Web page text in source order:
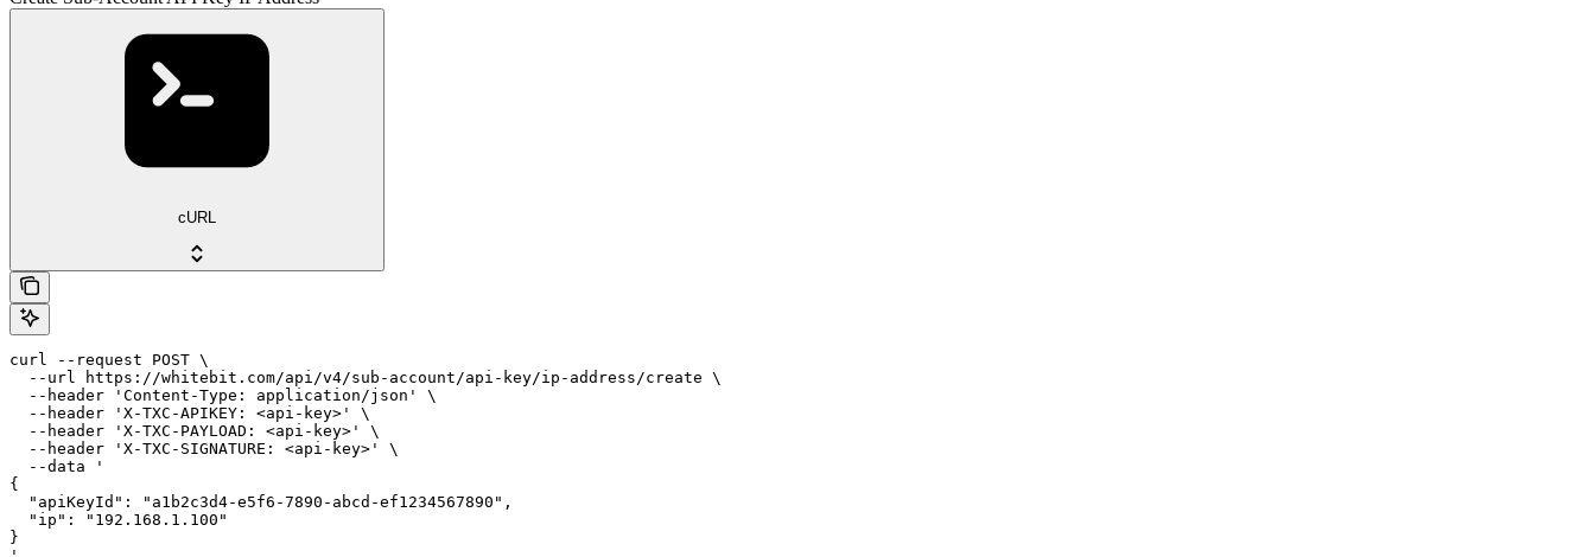
cURL
curl --request POST \
  --url https://whitebit.com/api/v4/sub-account/api-key/ip-address/create \
  --header 'Content-Type: application/json' \
  --header 'X-TXC-APIKEY: <api-key>' \
  --header 'X-TXC-PAYLOAD: <api-key>' \
  --header 'X-TXC-SIGNATURE: <api-key>' \
  --data '
{
  "apiKeyId": "a1b2c3d4-e5f6-7890-abcd-ef1234567890",
  "ip": "192.168.1.100"
}